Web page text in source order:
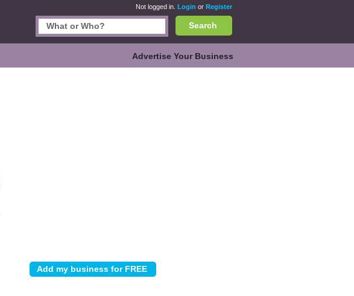
Not logged in. Login or Register
Search
Advertise Your Business